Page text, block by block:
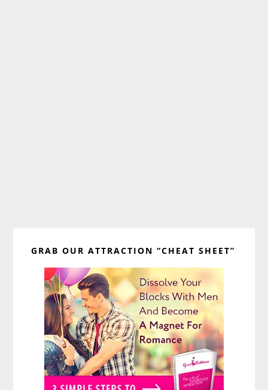
Sidebar
GRAB OUR ATTRACTION “CHEAT SHEET”